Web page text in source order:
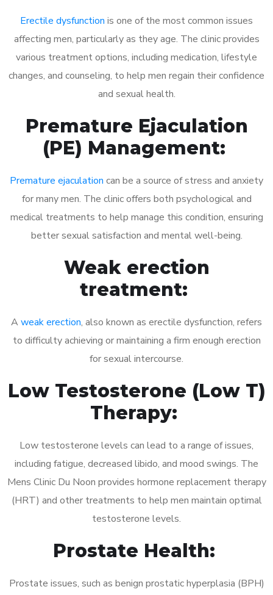
Erectile dysfunction is one of the most common issues
affecting men, particularly as they age. The clinic provides
various treatment options, including medication, lifestyle
changes, and counseling, to help men regain their confidence
and sexual health.
Premature Ejaculation
(PE) Management:
Premature ejaculation can be a source of stress and anxiety
for many men. The clinic offers both psychological and
medical treatments to help manage this condition, ensuring
better sexual satisfaction and mental well-being.
Weak erection
treatment:
A weak erection, also known as erectile dysfunction, refers
to difficulty achieving or maintaining a firm enough erection
for sexual intercourse.
Low Testosterone (Low T)
Therapy:
Low testosterone levels can lead to a range of issues,
including fatigue, decreased libido, and mood swings. The
Mens Clinic Du Noon provides hormone replacement therapy
(HRT) and other treatments to help men maintain optimal
testosterone levels.
Prostate Health:
Prostate issues, such as benign prostatic hyperplasia (BPH)